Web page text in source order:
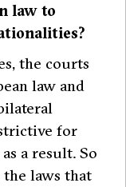
law to
the courts
law and
for
a result. So
the laws that